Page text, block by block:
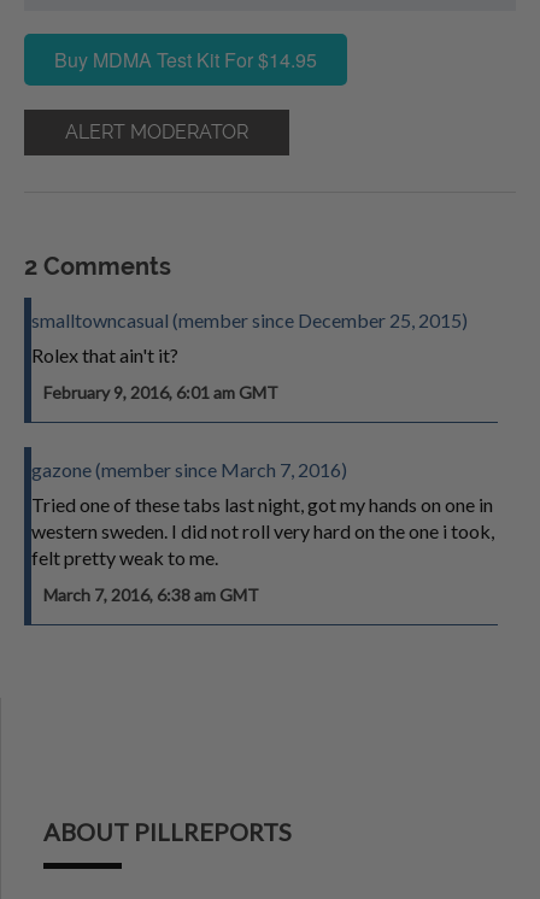
Buy MDMA Test Kit For $14.95
ALERT MODERATOR
2 Comments
smalltowncasual (member since December 25, 2015)
Rolex that ain't it?
February 9, 2016, 6:01 am GMT
gazone (member since March 7, 2016)
Tried one of these tabs last night, got my hands on one in
western sweden. I did not roll very hard on the one i took,
felt pretty weak to me.
March 7, 2016, 6:38 am GMT
ABOUT PILLREPORTS